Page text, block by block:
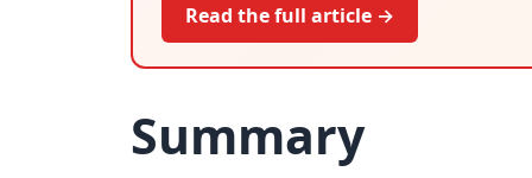
Read the full article →
Summary